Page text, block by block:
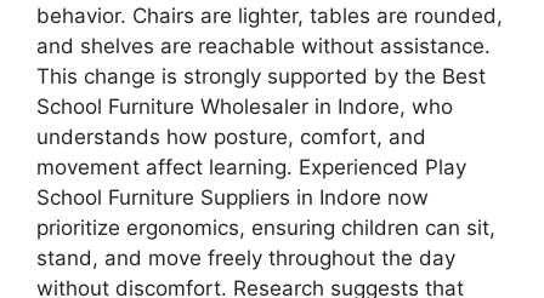
behavior. Chairs are lighter, tables are rounded,
and shelves are reachable without assistance.
This change is strongly supported by the Best
School Furniture Wholesaler in Indore, who
understands how posture, comfort, and
movement affect learning. Experienced Play
School Furniture Suppliers in Indore now
prioritize ergonomics, ensuring children can sit,
stand, and move freely throughout the day
without discomfort. Research suggests that